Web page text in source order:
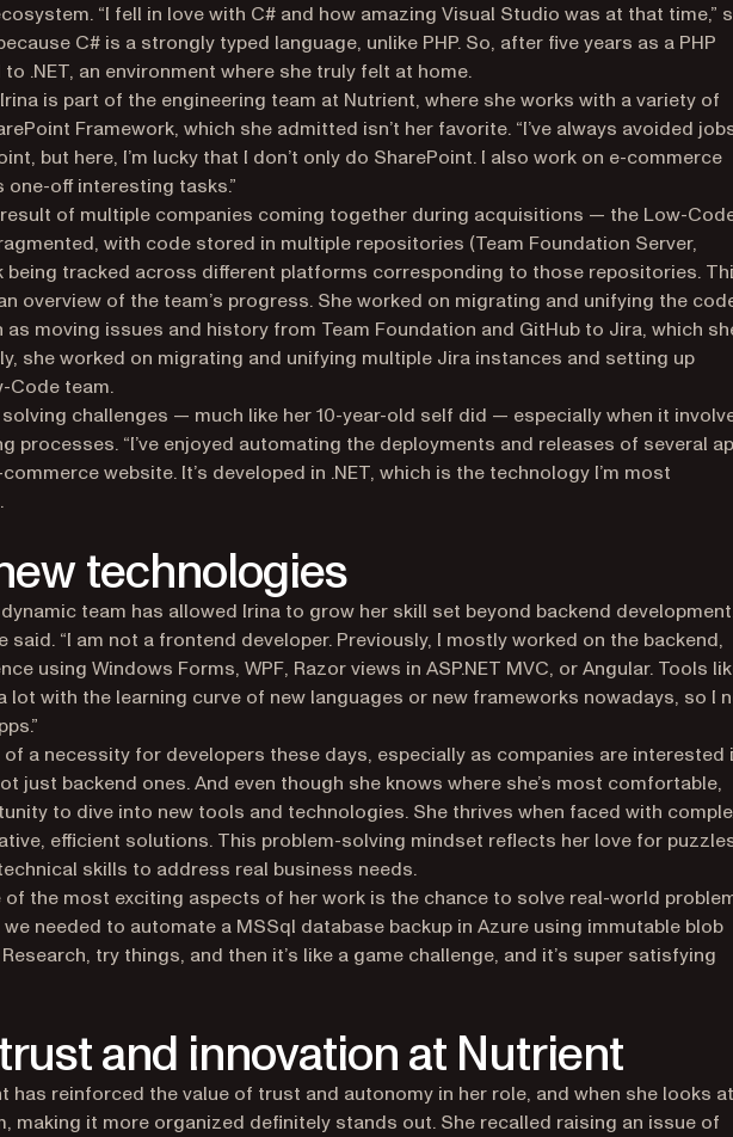
“I fell in love with C# and how amazing Visual Studio was at that time,”
C# is a strongly typed language, unlike PHP. So, after five years as a PHP
.NET, an environment where she truly felt at home.
is part of the engineering team at Nutrient, where she works with a variety of
Framework, which she admitted isn’t her favorite. “I’ve always avoided
but here, I’m lucky that I don’t only do SharePoint. I also work on e-commerce
off interesting tasks.”
of multiple companies coming together during acquisitions — the Low-
with code stored in multiple repositories (Team Foundation Server,
being tracked across different platforms corresponding to those repositories.
overview of the team’s progress. She worked on migrating and unifying the
moving issues and history from Team Foundation and GitHub to Jira, which
she worked on migrating and unifying multiple Jira instances and setting up
Code team.
challenges — much like her 10-year-old self did — especially when it
processes. “I’ve enjoyed automating the deployments and releases of several
website. It’s developed in .NET, which is the technology I’m most
technologies
team has allowed Irina to grow her skill set beyond backend
said. “I am not a frontend developer. Previously, I mostly worked on the backend,
using Windows Forms, WPF, Razor views in ASP.NET MVC, or Angular. Tools
lot with the learning curve of new languages or new frameworks nowadays, so I
a necessity for developers these days, especially as companies are interested
just backend ones. And even though she knows where she’s most comfortable,
to dive into new tools and technologies. She thrives when faced with
efficient solutions. This problem-solving mindset reflects her love for
skills to address real business needs.
the most exciting aspects of her work is the chance to solve real-world
we needed to automate a MSSql database backup in Azure using immutable blob
try things, and then it’s like a game challenge, and it’s super satisfying
and innovation at Nutrient
has reinforced the value of trust and autonomy in her role, and when she looks at
making it more organized definitely stands out. She recalled raising an issue of